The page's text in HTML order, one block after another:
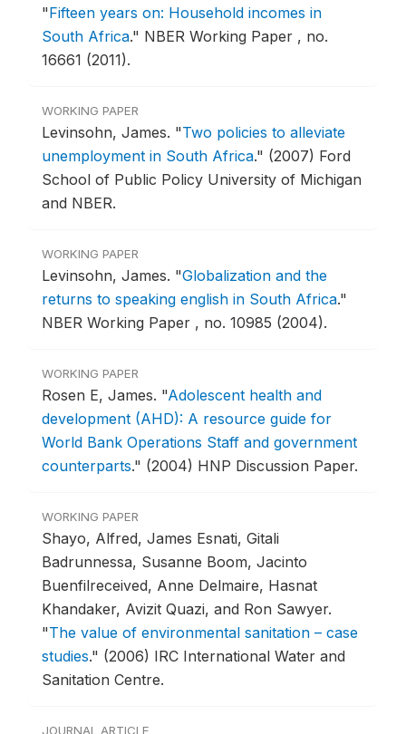
"Fifteen years on: Household incomes in
South Africa." NBER Working Paper , no.
16661 (2011).
WORKING PAPER
Levinsohn, James. "Two policies to alleviate
unemployment in South Africa." (2007) Ford
School of Public Policy University of Michigan
and NBER.
WORKING PAPER
Levinsohn, James. "Globalization and the
returns to speaking english in South Africa."
NBER Working Paper , no. 10985 (2004).
WORKING PAPER
Rosen E, James. "Adolescent health and
development (AHD): A resource guide for
World Bank Operations Staff and government
counterparts." (2004) HNP Discussion Paper.
WORKING PAPER
Shayo, Alfred, James Esnati, Gitali
Badrunnessa, Susanne Boom, Jacinto
Buenfilreceived, Anne Delmaire, Hasnat
Khandaker, Avizit Quazi, and Ron Sawyer.
"The value of environmental sanitation – case
studies." (2006) IRC International Water and
Sanitation Centre.
JOURNAL ARTICLE